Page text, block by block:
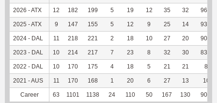
2026 - ATX 12 182 199 5 19 12 35 32 96.97
2025 - ATX 9 147 155 5 12 9 25 14 93.33
2024 - DAL 11 218 221 2 18 10 27 20 90.91
2023 - DAL 10 214 217 7 23 8 32 30 83.33
2022 - DAL 10 170 175 4 18 5 21 21 84
2021 - AUS 11 170 168 1 20 6 27 13 100
Career 63 1101 1138 24 110 50 167 130 90.28